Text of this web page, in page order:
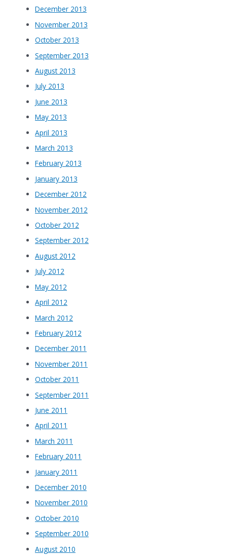
December 2013
November 2013
October 2013
September 2013
August 2013
July 2013
June 2013
May 2013
April 2013
March 2013
February 2013
January 2013
December 2012
November 2012
October 2012
September 2012
August 2012
July 2012
May 2012
April 2012
March 2012
February 2012
December 2011
November 2011
October 2011
September 2011
June 2011
April 2011
March 2011
February 2011
January 2011
December 2010
November 2010
October 2010
September 2010
August 2010